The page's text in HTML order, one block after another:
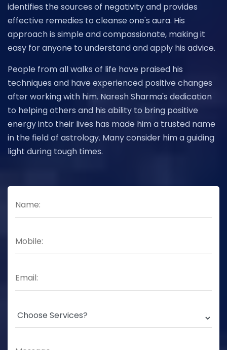
identifies the sources of negativity and provides
effective remedies to cleanse one's aura. His
approach is simple and compassionate, making it
easy for anyone to understand and apply his advice.
People from all walks of life have praised his
techniques and have experienced positive changes
after working with him. Naresh Sharma's dedication
to helping others and his ability to bring positive
energy into their lives has made him a trusted name
in the field of astrology. Many consider him a guiding
light during tough times.